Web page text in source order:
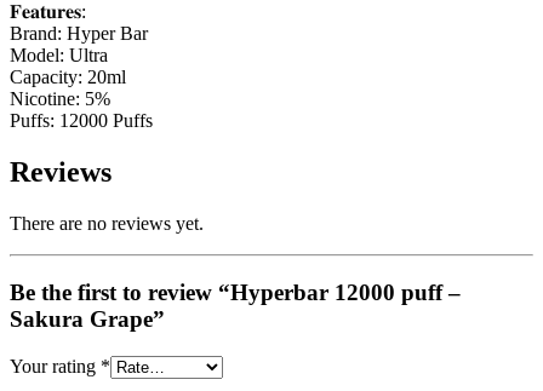
𝐅𝐞𝐚𝐭𝐮𝐫𝐞𝐬:
Brand: Hyper Bar
Model: Ultra
Capacity: 20ml
Nicotine: 5%
Puffs: 12000 Puffs
Reviews
There are no reviews yet.
Be the first to review “Hyperbar 12000 puff –
Sakura Grape”
Your rating *